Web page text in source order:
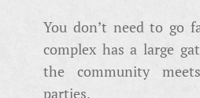
You don’t need to go
complex has a large
the community
parties.